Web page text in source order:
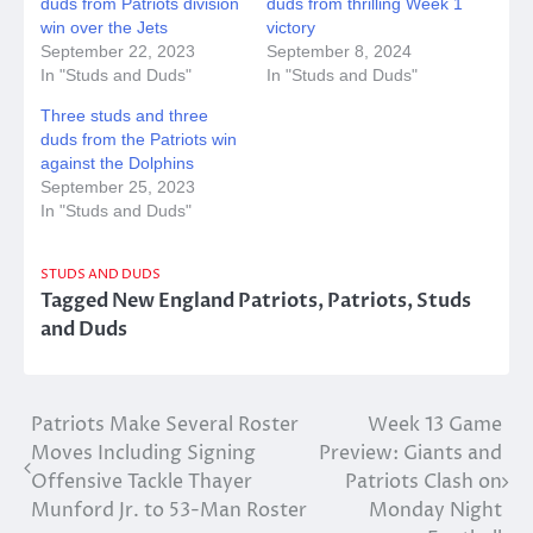
win over the Jets
September 22, 2023
In "Studs and Duds"
victory
September 8, 2024
In "Studs and Duds"
Three studs and three
duds from the Patriots win
against the Dolphins
September 25, 2023
In "Studs and Duds"
STUDS AND DUDS
TaggedNew England Patriots,Patriots,Studs
and Duds
Post
navigation
Patriots Make Several Roster
Moves Including Signing
Offensive Tackle Thayer
Munford Jr. to 53-Man Roster
Week 13 Game
Preview: Giants and
Patriots Clash on
Monday Night